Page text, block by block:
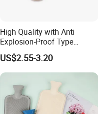
High Quality with Anti
Explosion-Proof Type
Electric Hot Water Bag with
Water Warm Body CE
US$2.55-3.20